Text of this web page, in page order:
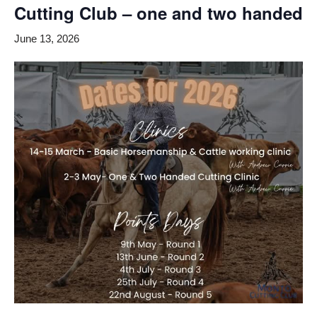
Cutting Club – one and two handed
June 13, 2026